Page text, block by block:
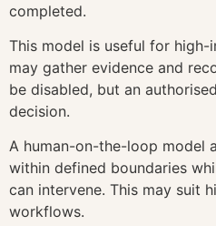
completed.
This model is useful for
may gather evidence and
be disabled, but an
decision.
A human-on-the-loop model
within defined boundaries
can intervene. This may suit
workflows.